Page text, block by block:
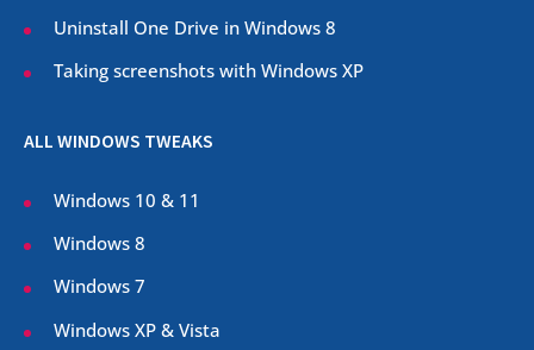
Uninstall One Drive in Windows 8
Taking screenshots with Windows XP
ALL WINDOWS TWEAKS
Windows 10 & 11
Windows 8
Windows 7
Windows XP & Vista